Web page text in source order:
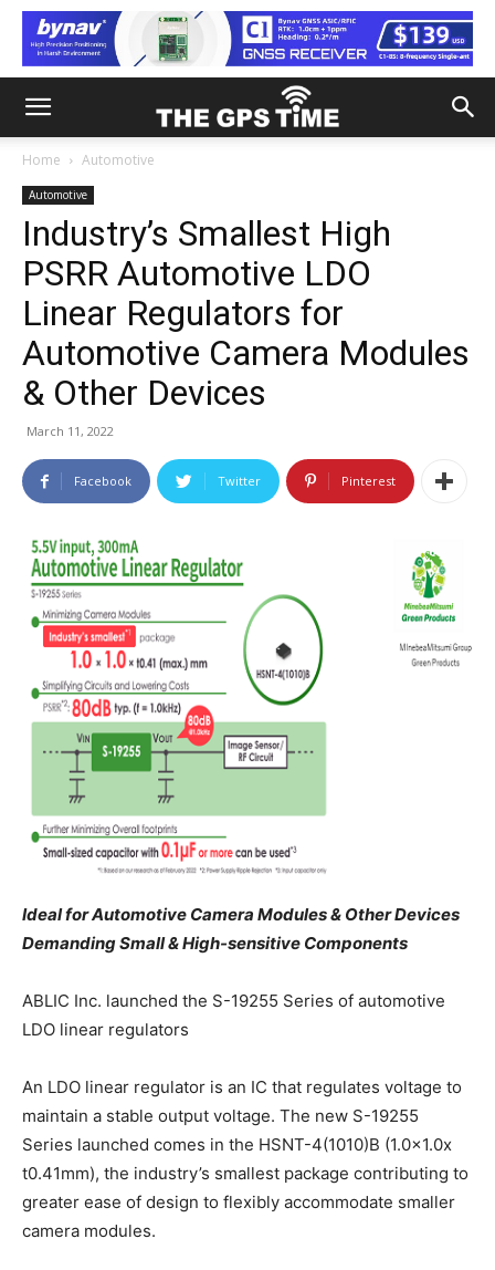
Home Automotive
Automotive
Industry’s Smallest High
PSRR Automotive LDO
Linear Regulators for
Automotive Camera Modules
& Other Devices
March 11, 2022
Facebook Twitter Pinterest
Ideal for Automotive Camera Modules & Other Devices
Demanding Small & High-sensitive Components
ABLIC Inc. launched the S-19255 Series of automotive
LDO linear regulators
An LDO linear regulator is an IC that regulates voltage to
maintain a stable output voltage. The new S-19255
Series launched comes in the HSNT-4(1010)B (1.0×1.0x
t0.41mm), the industry’s smallest package contributing to
greater ease of design to flexibly accommodate smaller
camera modules.